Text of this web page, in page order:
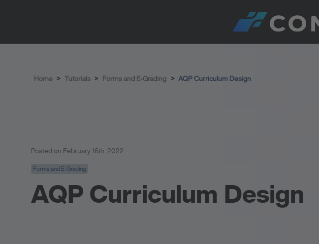
Home > Tutorials > Forms and E-Grading > AQP Curriculum Design
Posted on February 16th, 2022
Forms and E-Grading
AQP Curriculum Design